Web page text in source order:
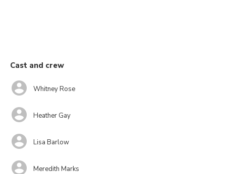
Cast and crew
Whitney Rose
Heather Gay
Lisa Barlow
Meredith Marks